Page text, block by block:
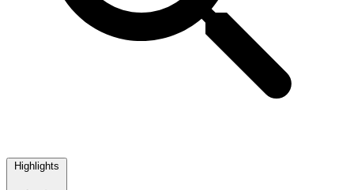
Highlights